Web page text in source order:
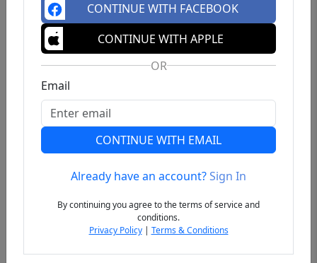
Previous
CONTINUE WITH FACEBOOK
CONTINUE WITH APPLE
OR
Email
CONTINUE WITH EMAIL
Already have an account?Sign In
By continuing you agree to the terms of service and
conditions.
Privacy Policy| Terms & Conditions